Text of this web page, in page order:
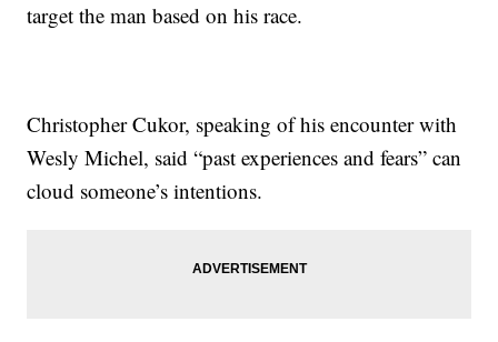
target the man based on his race.
Christopher Cukor, speaking of his encounter with
Wesly Michel, said “past experiences and fears” can
cloud someone’s intentions.